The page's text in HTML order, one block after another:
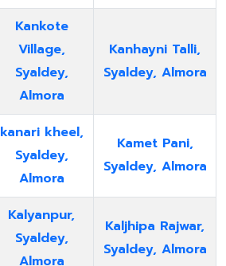
Kankote
Village,
Syaldey,
Almora
Kanhayni Talli,
Syaldey, Almora
kanari kheel,
Syaldey,
Almora
Kamet Pani,
Syaldey, Almora
Kalyanpur,
Syaldey,
Almora
Kaljhipa Rajwar,
Syaldey, Almora